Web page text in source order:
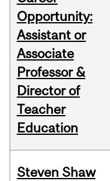
Opportunity:
Assistant or
Associate
Professor &
Director of
Teacher
Education
Steven Shaw